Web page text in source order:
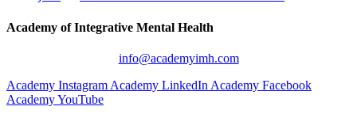
Academy of Integrative Mental Health
info@academyimh.com
Academy Instagram Academy LinkedIn Academy Facebook
Academy YouTube